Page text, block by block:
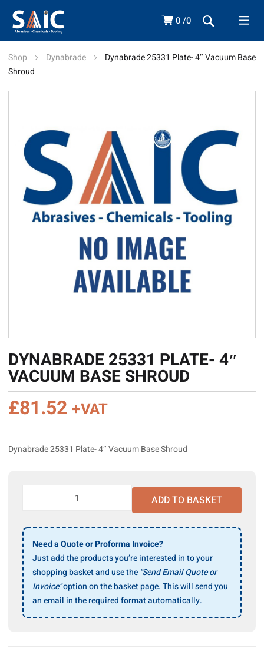
0 0
Shop Dynabrade
Dynabrade 25331 Plate- 4″ Vacuum Base
Shroud
DYNABRADE 25331 PLATE- 4″
VACUUM BASE SHROUD
£81.52 +VAT
Dynabrade 25331 Plate- 4″ Vacuum Base Shroud
4″
Vacuum
Base
Shroud
quantity
ADD TO BASKET
Need a Quote or Proforma Invoice?
Just add the products you’re interested in to your
shopping basket and use the "Send Email Quote or
Invoice"option on the basket page. This will send you
an email in the required format automatically.